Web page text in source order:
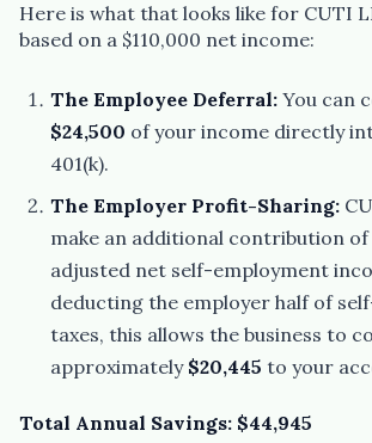
Here is what that looks like for CUTI
based on a $110,000 net income:
The Employee Deferral:You can
$24,500 of your income directly
401(k).
The Employer Profit-Sharing:
make an additional contribution
adjusted net self-employment
deducting the employer half of
taxes, this allows the business to
approximately $20,445 to your
Total Annual Savings: $44,945